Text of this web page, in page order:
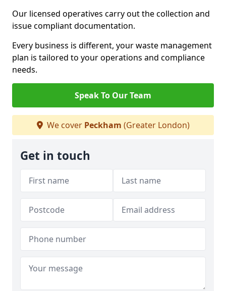
Our licensed operatives carry out the collection and
issue compliant documentation.
Every business is different, your waste management
plan is tailored to your operations and compliance
needs.
Speak To Our Team
We cover Peckham (Greater London)
Get in touch